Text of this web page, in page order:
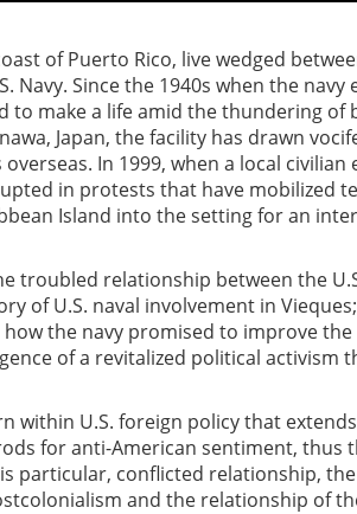
of Puerto Rico, live wedged
Since the 1940s when the navy
make a life amid the thundering of
Japan, the facility has drawn
In 1999, when a local civilian
in protests that have mobilized
Island into the setting for an
troubled relationship between the
of U.S. naval involvement in
the navy promised to improve the
of a revitalized political activism
within U.S. foreign policy that
for anti-American sentiment, thus
particular, conflicted relationship,
and the relationship of